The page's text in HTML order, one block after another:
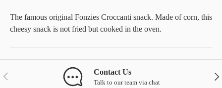
The famous original Fonzies Croccanti snack. Made of corn, this
cheesy snack is not fried but cooked in the oven.
Previous Contact Us
Talk to our team via chat